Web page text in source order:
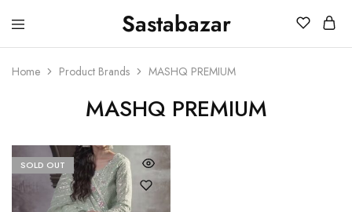
Sastabazar
Sastabazaar
House
Brands
Home Product Brands MASHQ PREMIUM
MASHQ PREMIUM
SOLD OUT